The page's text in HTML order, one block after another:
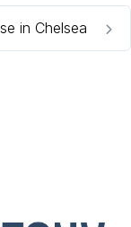
in Chelsea